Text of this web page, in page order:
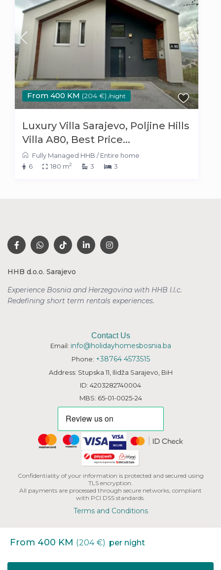
From 400 KM (204 €) /night
Luxury Villa Sarajevo, Poljine Hills
Villa A80, Best Price...
Fully Managed HHB /Entire home
6
180 m2 3 3
HHB d.o.o. Sarajevo
Experience Bosnia and Herzegovina with HHB l.l.c.
Redefining short term rentals experiences.
Contact Us
Email: info@holidayhomesbosnia.ba
Phone: +38764 4573515
Address: Stupska 11, Ilidža Sarajevo, BiH
ID: 4203282740004
MBS: 65-01-0025-24
Confidentiality of your information is protected and secured using
TLS encryption.
All payments are processed through secure networks, compliant
with PCI DSS standards.
Terms and Conditions
From 400 KM (204 €) per night